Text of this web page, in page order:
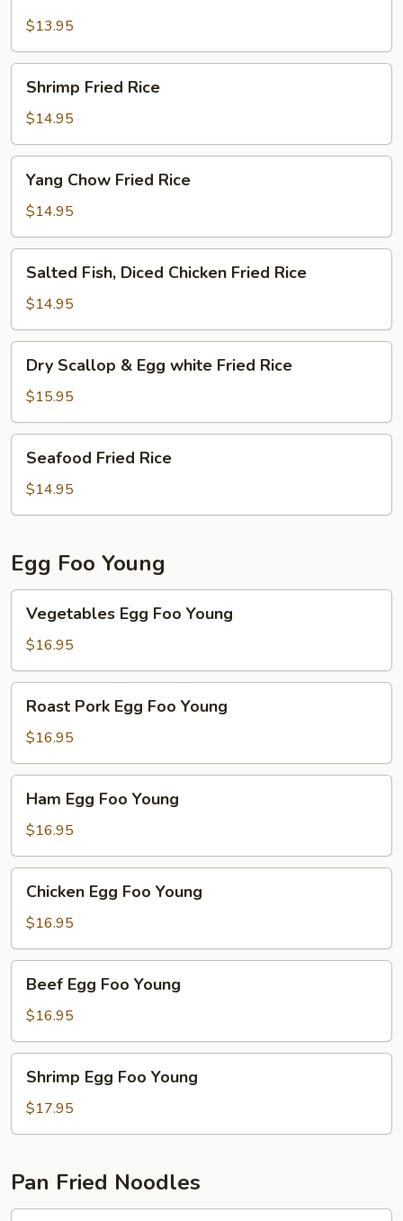
Rice
$13.95
Fried
Rice
Shrimp Fried Rice
$14.95
Chow
Fried
Rice
Yang Chow Fried Rice
$14.95
Fish,
Diced
Chicken
Fried
Rice
Salted Fish, Diced Chicken Fried Rice
$14.95
Scallop
Egg
white
Fried
Rice
Dry Scallop & Egg white Fried Rice
$15.95
Fried
Rice
Seafood Fried Rice
$14.95
Egg Foo Young
Egg
Foo
Young
Vegetables Egg Foo Young
$16.95
Pork
Egg
Foo
Young
Roast Pork Egg Foo Young
$16.95
Egg
Foo
Young
Ham Egg Foo Young
$16.95
Egg
Foo
Young
Chicken Egg Foo Young
$16.95
Egg
Foo
Young
Beef Egg Foo Young
$16.95
Egg
Foo
Young
Shrimp Egg Foo Young
$17.95
Pan Fried Noodles